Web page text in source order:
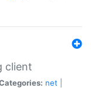
client
net